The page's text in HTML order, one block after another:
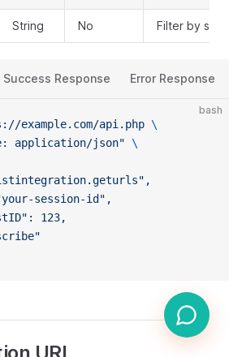
String No Filter by
Success Response Error Response
bash
example.com/api.php \
application/json" \
session-id",
123,